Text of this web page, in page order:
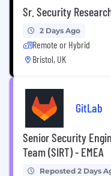
Sr. Security
2 Days Ago
Remote or Hybrid
Bristol, UK
GitLab
Senior Security
Team (SIRT) - EMEA
Reposted 2 Days